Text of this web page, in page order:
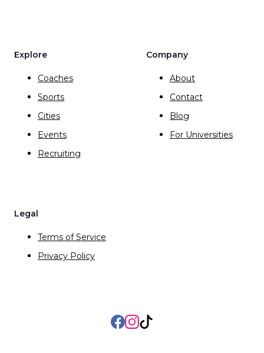
Explore
Coaches
Sports
Cities
Events
Recruiting
Company
About
Contact
Blog
For Universities
Legal
Terms of Service
Privacy Policy
Facebook
Instagram
TikTok